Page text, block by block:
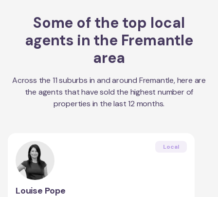
Some of the top local
agents in the Fremantle
area
Across the 11suburbs in and around Fremantle, here are
the agents that have sold the highest number of
properties in the last 12 months.
Local
Louise Pope